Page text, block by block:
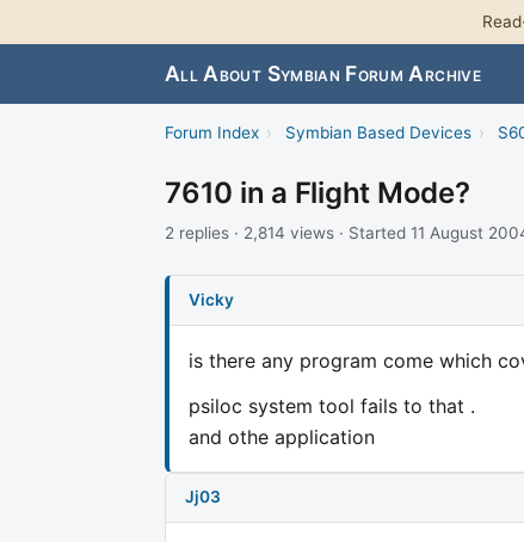
All About Symbian Forum Archive
Forum Index › Symbian Based Devices ›
7610 in a Flight Mode?
2 replies · 2,814 views · Started 11 August
Vicky
is there any program come which
psiloc system tool fails to that .
and othe application
Jj03